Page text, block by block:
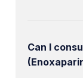
Can I